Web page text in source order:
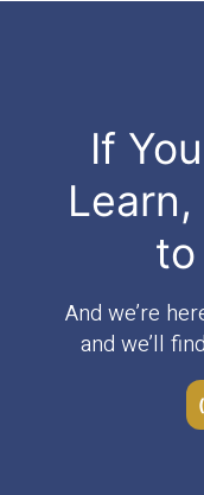
If
to
And we’re
and we’ll